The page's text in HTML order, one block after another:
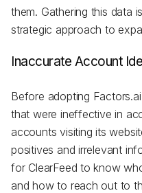
them. Gathering this data
strategic approach to
Inaccurate Account
Before adopting
that were ineffective in
accounts visiting its
positives and irrelevant
for ClearFeed to know
and how to reach out to